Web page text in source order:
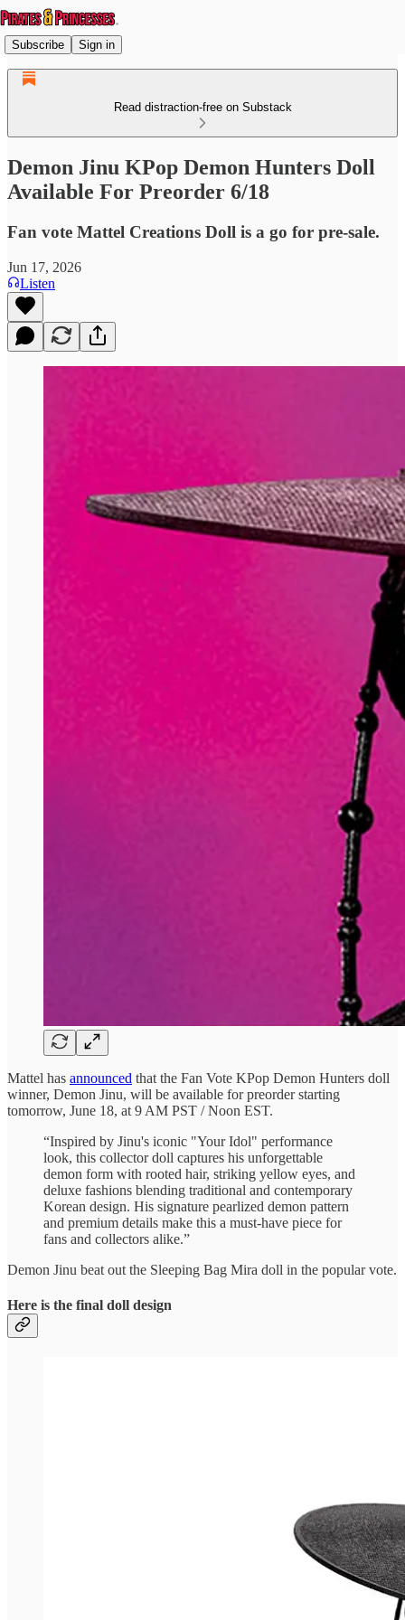
Subscribe Sign in
Read distraction-free on Substack
Demon Jinu KPop Demon Hunters Doll
Available For Preorder 6/18
Fan vote Mattel Creations Doll is a go for pre-sale.
Jun 17, 2026
Listen
Mattel has announced that the Fan Vote KPop Demon Hunters doll
winner, Demon Jinu, will be available for preorder starting
tomorrow, June 18, at 9 AM PST / Noon EST.
“Inspired by Jinu's iconic "Your Idol" performance
look, this collector doll captures his unforgettable
demon form with rooted hair, striking yellow eyes, and
deluxe fashions blending traditional and contemporary
Korean design. His signature pearlized demon pattern
and premium details make this a must-have piece for
fans and collectors alike.”
Demon Jinu beat out the Sleeping Bag Mira doll in the popular vote.
Here is the final doll design